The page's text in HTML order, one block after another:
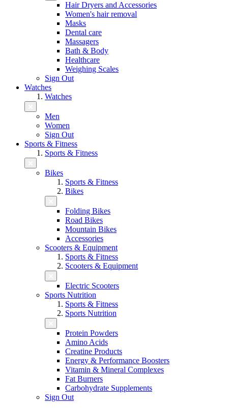
Hair Dryers and Accessories
Women's hair removal
Masks
Dental care
Massagers
Bath & Body
Healthcare
Weighing Scales
Sign Out
Watches
Watches
Men
Women
Sign Out
Sports & Fitness
Sports & Fitness
Bikes
Sports & Fitness
Bikes
Folding Bikes
Road Bikes
Mountain Bikes
Accessories
Scooters & Equipment
Sports & Fitness
Scooters & Equipment
Electric Scooters
Sports Nutrition
Sports & Fitness
Sports Nutrition
Protein Powders
Amino Acids
Creatine Products
Energy & Performance Boosters
Vitamin & Mineral Complexes
Fat Burners
Carbohydrate Supplements
Sign Out